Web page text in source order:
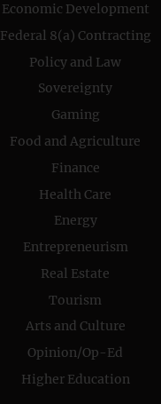
Economic Development
Federal 8(a) Contracting
Policy and Law
Sovereignty
Gaming
Food and Agriculture
Finance
Health Care
Energy
Entrepreneurism
Real Estate
Tourism
Arts and Culture
Opinion/Op-Ed
Higher Education